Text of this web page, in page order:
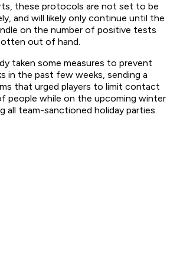
these protocols are not set to be
and will likely only continue until the
on the number of positive tests
out of hand.
taken some measures to prevent
in the past few weeks, sending a
that urged players to limit contact
people while on the upcoming winter
all team-sanctioned holiday parties.